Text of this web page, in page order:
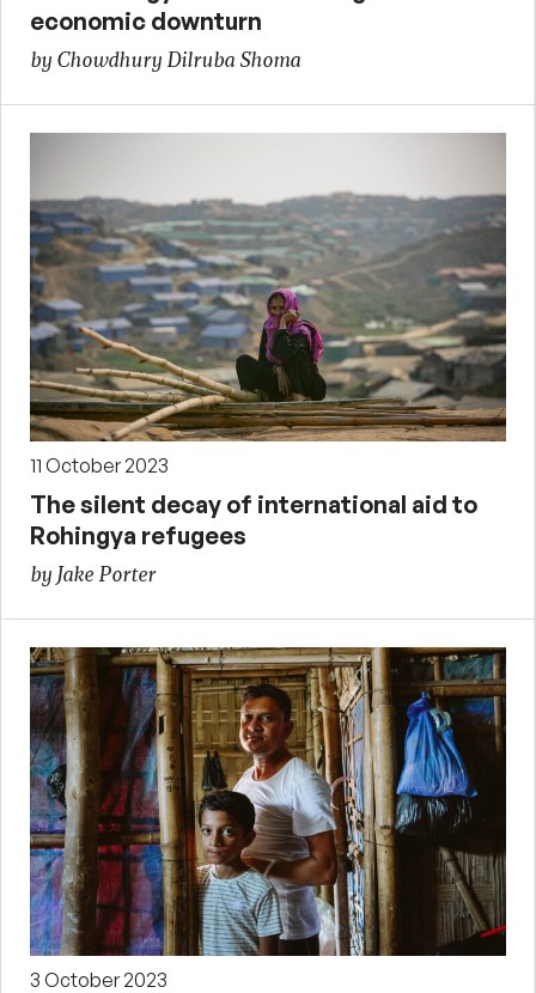
economic downturn
by Chowdhury Dilruba Shoma
11 October 2023
The silent decay of international aid to
Rohingya refugees
by Jake Porter
3 October 2023